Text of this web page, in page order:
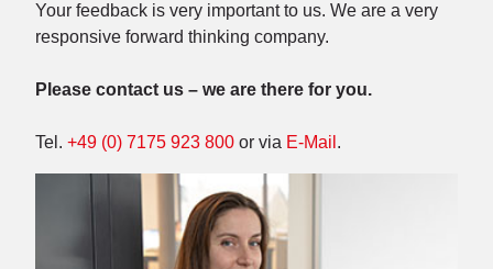
Your feedback is very important to us. We are a very
responsive forward thinking company.
Please contact us – we are there for you.
Tel. +49 (0) 7175 923 800 or via E-Mail .